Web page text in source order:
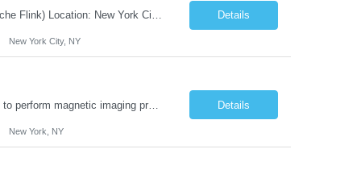
JOB DESCRIPTION Job Title: Integration Solution Architect (Confluent Kafka & Apache Flink) Location: New York City, NY / New Jersey Position Type: Remote (Candidate will be required to travel occasionally to the customer's headquarters in New York for workshops and review meetings.) Duration: 9 Months Number of Positions: 1 Job Summary: We are looking for a strong res... Details
New York City, NY
Duties: Job Summary: This position operates and/or prepares specialized equipment to perform magnetic imaging procedures. Applies the necessary technical judgment to obtain studies of an acceptable diagnostic quality according to written protocols and the patients' needs. Job Responsibilities: Performs MRI imaging procedures. Positions patients and associated coils to obt... Details
New York, NY